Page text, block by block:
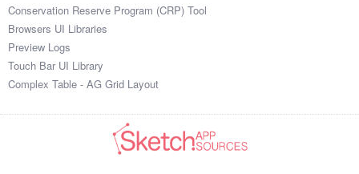
Conservation Reserve Program (CRP) Tool
Browsers UI Libraries
Preview Logs
Touch Bar UI Library
Complex Table - AG Grid Layout